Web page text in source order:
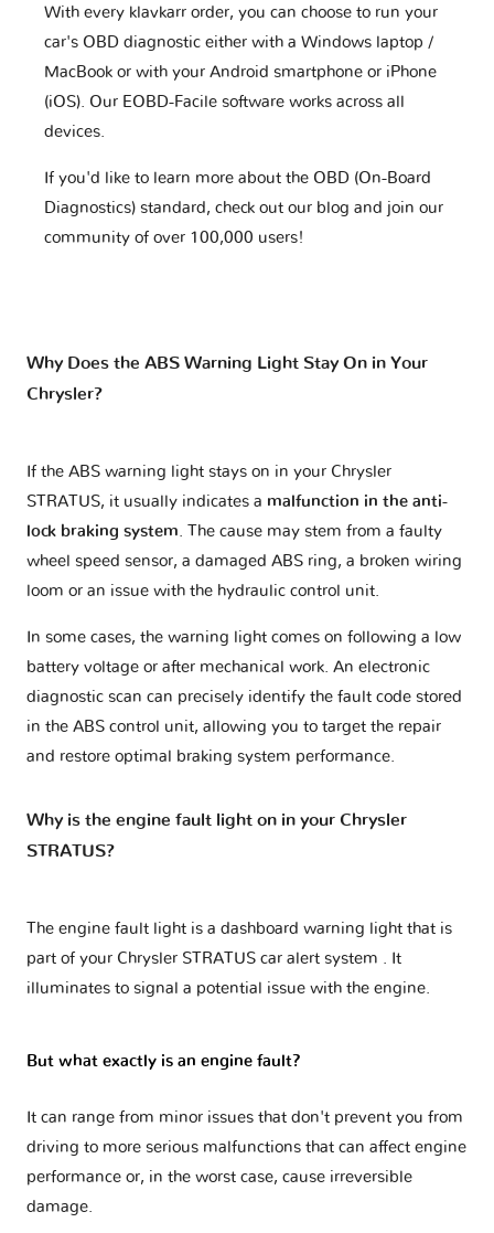
With every klavkarr order, you can choose to run your
car's OBD diagnostic either with a Windows laptop /
MacBook or with your Android smartphone or iPhone
(iOS). Our EOBD-Facile software works across all
devices.
If you'd like to learn more about the OBD (On-Board
Diagnostics) standard, check out our blog and join our
community of over 100,000 users!
Why Does the ABS Warning Light Stay On in Your
Chrysler?
If the ABS warning light stays on in your Chrysler
STRATUS, it usually indicates a malfunction in the anti-
lock braking system. The cause may stem from a faulty
wheel speed sensor, a damaged ABS ring, a broken wiring
loom or an issue with the hydraulic control unit.
In some cases, the warning light comes on following a low
battery voltage or after mechanical work. An electronic
diagnostic scan can precisely identify the fault code stored
in the ABS control unit, allowing you to target the repair
and restore optimal braking system performance.
Why is the engine fault light on in your Chrysler
STRATUS?
The engine fault light is a dashboard warning light that is
part of your Chrysler STRATUS car alert system
. It
illuminates to signal a potential issue with the engine.
But what exactly is an engine fault?
It can range from minor issues that don't prevent you from
driving to more serious malfunctions that can affect engine
performance or, in the worst case, cause irreversible
damage.